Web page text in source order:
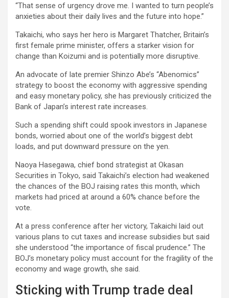
“That sense of urgency drove me. I wanted to turn people’s
anxieties about their daily lives and the future into hope.”
Takaichi, who says her hero is Margaret Thatcher, Britain’s
first female prime minister, offers a starker vision for
change than Koizumi and is potentially more disruptive.
An advocate of late premier Shinzo Abe’s “Abenomics”
strategy to boost the economy with aggressive spending
and easy monetary policy, she has previously criticized the
Bank of Japan’s interest rate increases.
Such a spending shift could spook investors in Japanese
bonds, worried about one of the world’s biggest debt
loads, and put downward pressure on the yen.
Naoya Hasegawa, chief bond strategist at Okasan
Securities in Tokyo, said Takaichi’s election had weakened
the chances of the BOJ raising rates this month, which
markets had priced at around a 60% chance before the
vote.
At a press conference after her victory, Takaichi laid out
various plans to cut taxes and increase subsidies but said
she understood “the importance of fiscal prudence.” The
BOJ’s monetary policy must account for the fragility of the
economy and wage growth, she said.
Sticking with Trump trade deal